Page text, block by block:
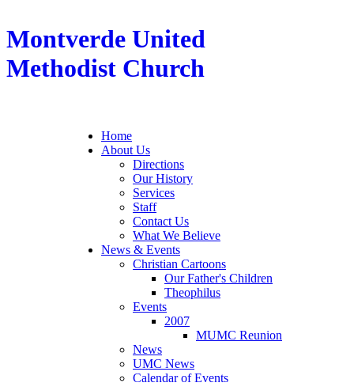
Montverde United
Methodist Church
Home
About Us
Directions
Our History
Services
Staff
Contact Us
What We Believe
News & Events
Christian Cartoons
Our Father's Children
Theophilus
Events
2007
MUMC Reunion
News
UMC News
Calendar of Events